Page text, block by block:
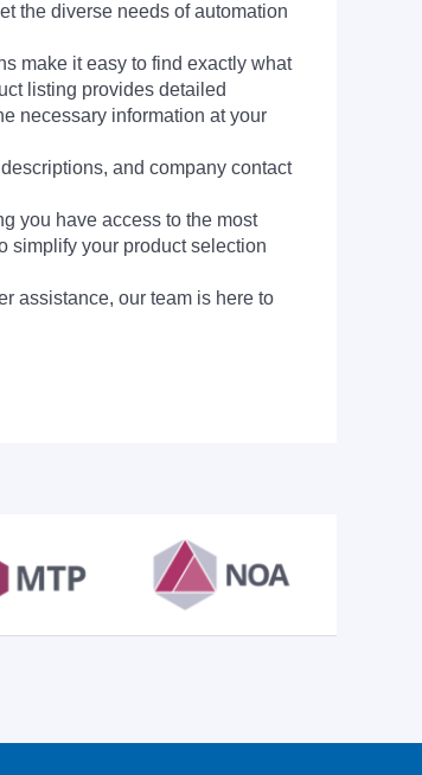
the diverse needs of automation
make it easy to find exactly what
listing provides detailed
necessary information at your
and company contact
you have access to the most
simplify your product selection
assistance, our team is here to